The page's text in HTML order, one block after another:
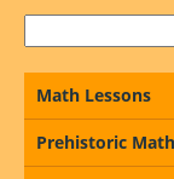
Math Lessons
Prehistoric